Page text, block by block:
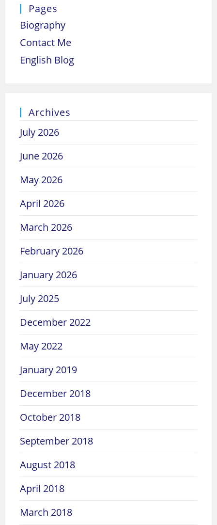
Pages
Biography
Contact Me
English Blog
Archives
July 2026
June 2026
May 2026
April 2026
March 2026
February 2026
January 2026
July 2025
December 2022
May 2022
January 2019
December 2018
October 2018
September 2018
August 2018
April 2018
March 2018